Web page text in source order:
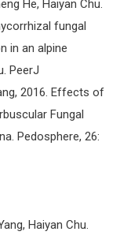
He, Haiyan Chu.
fungal
in an alpine
PeerJ
2016. Effects of
Fungal
Pedosphere, 26:
Haiyan Chu.